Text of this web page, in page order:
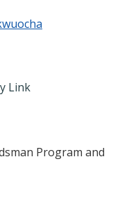
representative's
Link
Program and